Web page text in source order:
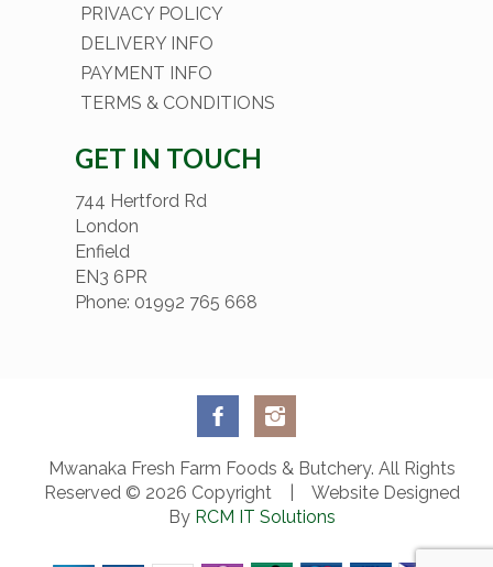
PRIVACY POLICY
DELIVERY INFO
PAYMENT INFO
TERMS & CONDITIONS
GET IN TOUCH
744 Hertford Rd
London
Enfield
EN3 6PR
Phone: 01992 765 668
Mwanaka Fresh Farm Foods & Butchery. All Rights
Reserved © 2026 Copyright | Website Designed
By RCM IT Solutions